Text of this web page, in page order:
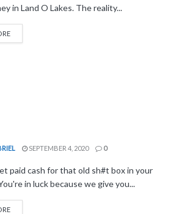
in Land O Lakes. The reality...
SEPTEMBER 4, 2020 0
paid cash for that old sh#t box in your
in luck because we give you...